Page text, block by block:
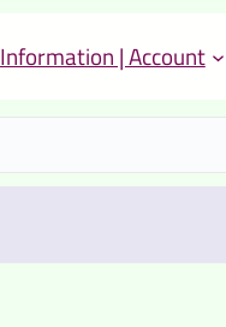
Information | Account